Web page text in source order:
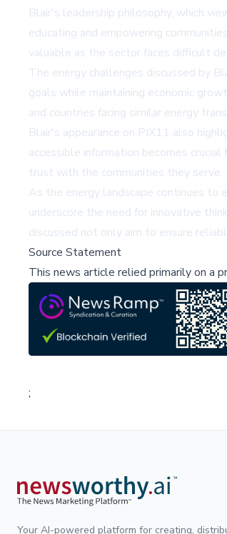
Blair's leadership philosophy, which
educating and empowering
valuable as the sector faces difficult
The energy challenges discussed by
goals while maintaining economic
and countries facing similar energy
Blair's appearance on PIX11 also
accessible information becomes
trust with the communities they serve.
As the energy landscape continues to
underscore the need for innovative
discussed not only aim to ensure
Source Statement
This news article relied primarily on a
;
Your AI-powered platform for creating,